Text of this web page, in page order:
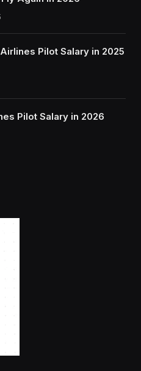
Pilot Salary in 2025
Pilot Salary in 2026